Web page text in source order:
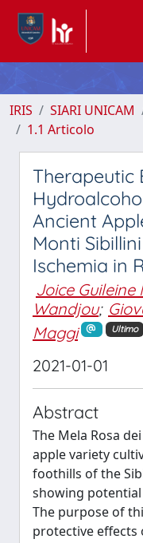
IRIS SIARI UNICAM
1.1 Articolo
Therapeutic
Ancient
Monti
Ischemia in
Joice Guileine
Wandjou;
Maggi
Ultimo
2021-01-01
Abstract
The Mela Rosa
apple variety
foothills of the
showing
The purpose of
protective effects